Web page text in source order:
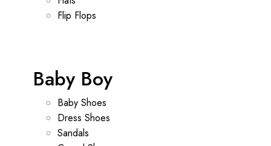
Flip Flops
Baby Boy
Baby Shoes
Dress Shoes
Sandals